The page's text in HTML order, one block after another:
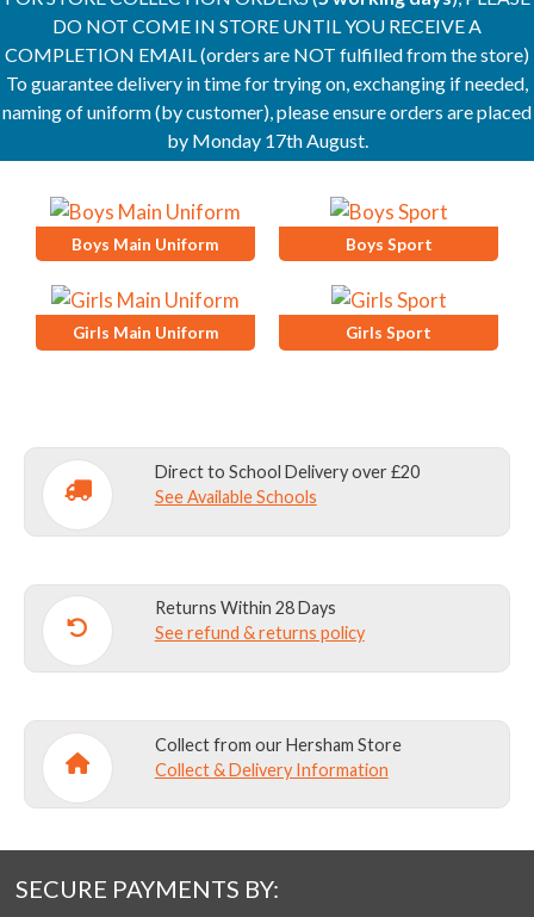
DO NOT COME IN STORE UNTIL YOU RECEIVE A
COMPLETION EMAIL (orders are NOT fulfilled from the store)
To guarantee delivery in time for trying on, exchanging if needed,
naming of uniform (by customer), please ensure orders are placed
by Monday 17th August.
Boys Main Uniform Boys Sport
Girls Main Uniform Girls Sport
Direct to School Delivery over £20
See Available Schools
Returns Within 28 Days
See refund & returns policy
Collect from our Hersham Store
Collect & Delivery Information
SECURE PAYMENTS BY: